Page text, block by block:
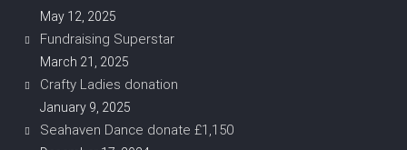
May 12, 2025
Fundraising Superstar
March 21, 2025
Crafty Ladies donation
January 9, 2025
Seahaven Dance donate £1,150